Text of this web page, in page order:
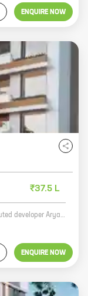
ENQUIRE NOW
₹37.5 L
Simrah Paradise is a new real estate project by reputed developer Aryan Developers. It is located at Jarande Nagar, Mohammed Wadi, a prime location in the city. The project offers 1 BHK homes with carpet areas ranging from 455 ft to 476 ft. The homes are spacious and well-designed, and they offer all the amenities that you need for a comfortable living. The project is also well-connected to all the major landmarks in the city, making it an ideal choice for those who want to live in a convenient location. If you are looking for a new home in the city, Simrah Paradise is a great option. The project is well-designed, well-connected, and offers all the amenities that you need for a comfortable living. So what are you waiting for? Contact Aryan Developers today and book your new home!
ENQUIRE NOW